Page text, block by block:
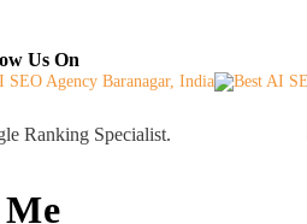
Ranking Specialist.
Us On